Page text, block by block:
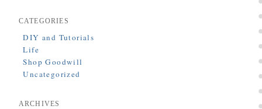
CATEGORIES
DIY and Tutorials
Life
Shop Goodwill
Uncategorized
ARCHIVES